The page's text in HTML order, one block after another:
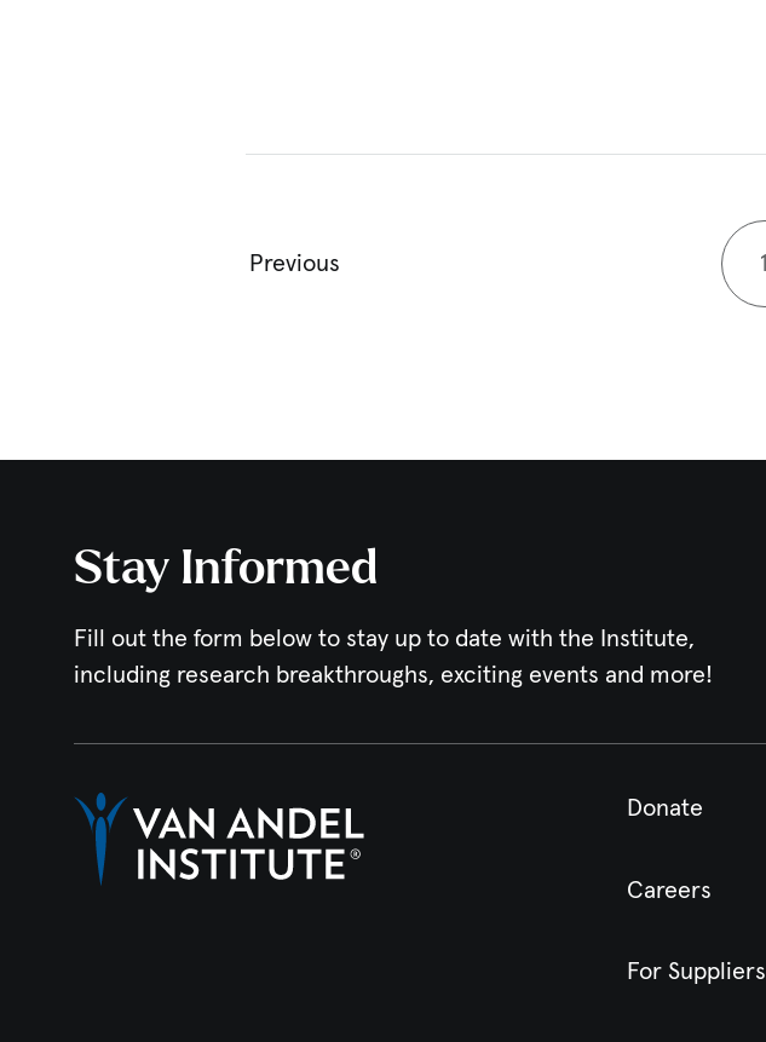
Previous 1
Stay Informed
Fill out the form below to stay up to date with the Institute,
including research breakthroughs, exciting events and more!
Donate
Careers
For Suppliers